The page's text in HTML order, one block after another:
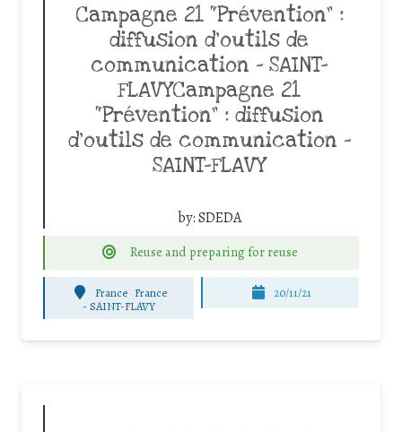
Campagne 21 “Prévention” :
diffusion d’outils de
communication – SAINT-
FLAVYCampagne 21
“Prévention” : diffusion
d’outils de communication –
SAINT-FLAVY
by:SDEDA
Reuse and preparing for reuse
France France
-SAINT-FLAVY
20/11/21